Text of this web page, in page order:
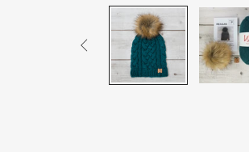
